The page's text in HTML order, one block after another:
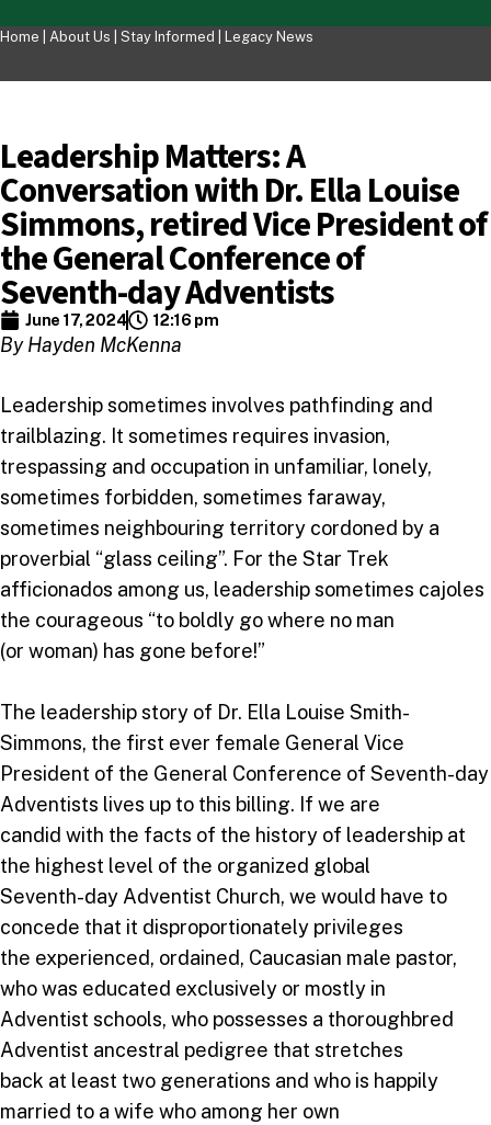
Home | About Us Stay Informed Legacy News
Leadership Matters: A
Conversation with Dr. Ella Louise
Simmons, retired Vice President of
the General Conference of
Seventh-day Adventists
June 17, 2024 12:16 pm
By Hayden McKenna
Leadership sometimes involves pathfinding and
trailblazing. It sometimes requires invasion,
trespassing and occupation in unfamiliar, lonely,
sometimes forbidden, sometimes faraway,
sometimes neighbouring territory cordoned by a
proverbial “glass ceiling”. For the Star Trek
afficionados among us, leadership sometimes cajoles
the courageous “to boldly go where no man
(or woman) has gone before!”
The leadership story of Dr. Ella Louise Smith-
Simmons, the first ever female General Vice
President of the General Conference of Seventh-day
Adventists lives up to this billing. If we are
candid with the facts of the history of leadership at
the highest level of the organized global
Seventh-day Adventist Church, we would have to
concede that it disproportionately privileges
the experienced, ordained, Caucasian male pastor,
who was educated exclusively or mostly in
Adventist schools, who possesses a thoroughbred
Adventist ancestral pedigree that stretches
back at least two generations and who is happily
married to a wife who among her own